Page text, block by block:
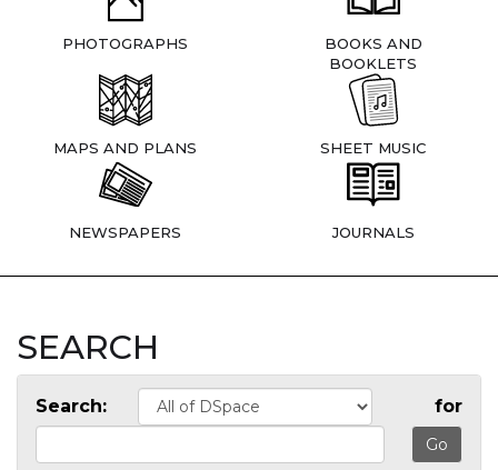
PHOTOGRAPHS
BOOKS AND
BOOKLETS
MAPS AND PLANS SHEET MUSIC
NEWSPAPERS JOURNALS
SEARCH
Search: for